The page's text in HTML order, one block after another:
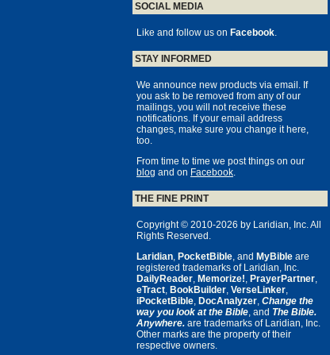
SOCIAL MEDIA
Like and follow us on Facebook.
STAY INFORMED
We announce new products via email. If
you ask to be removed from any of our
mailings, you will not receive these
notifications. If your email address
changes, make sure you change it here,
too.
From time to time we post things on our
blog and on Facebook.
THE FINE PRINT
Copyright © 2010-2026 by Laridian, Inc. All
Rights Reserved.
Laridian, PocketBible, and MyBible are
registered trademarks of Laridian, Inc.
DailyReader, Memorize!, PrayerPartner,
eTract, BookBuilder, VerseLinker,
iPocketBible, DocAnalyzer, Change the
way you look at the Bible, and The Bible.
Anywhere. are trademarks of Laridian, Inc.
Other marks are the property of their
respective owners.